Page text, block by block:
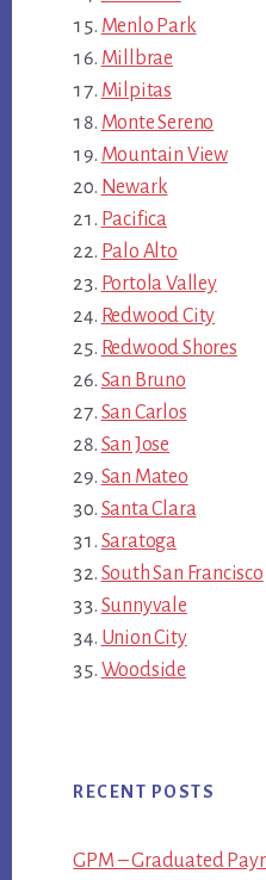
Menlo Park
Millbrae
Milpitas
Monte Sereno
Mountain View
Newark
Pacifica
Palo Alto
Portola Valley
Redwood City
Redwood Shores
San Bruno
San Carlos
San Jose
San Mateo
Santa Clara
Saratoga
South San Francisco
Sunnyvale
Union City
Woodside
RECENT POSTS
GPM – Graduated